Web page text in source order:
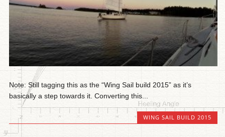
Note: Still tagging this as the “Wing Sail build 2015” as it’s
basically a step towards it. Converting this...
WING SAIL BUILD 2015